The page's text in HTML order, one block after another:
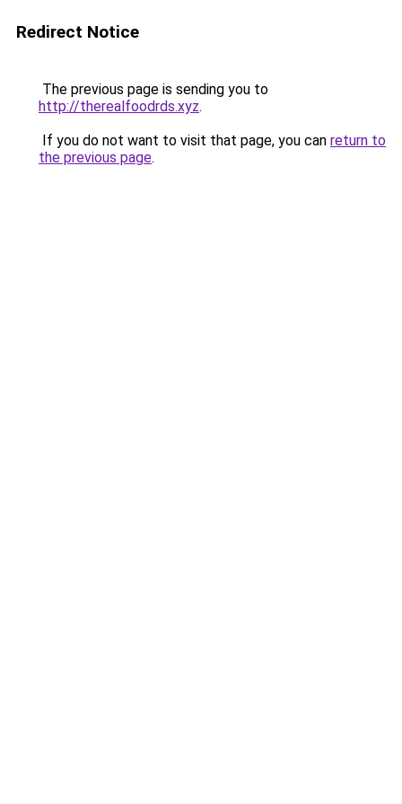
Redirect Notice
The previous page is sending you to
http://therealfoodrds.xyz.
If you do not want to visit that page, you can return to
the previous page.